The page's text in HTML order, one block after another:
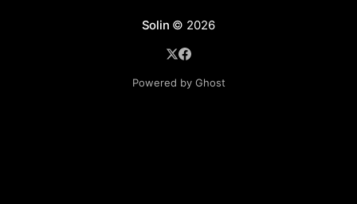
Solin © 2026
Powered by Ghost